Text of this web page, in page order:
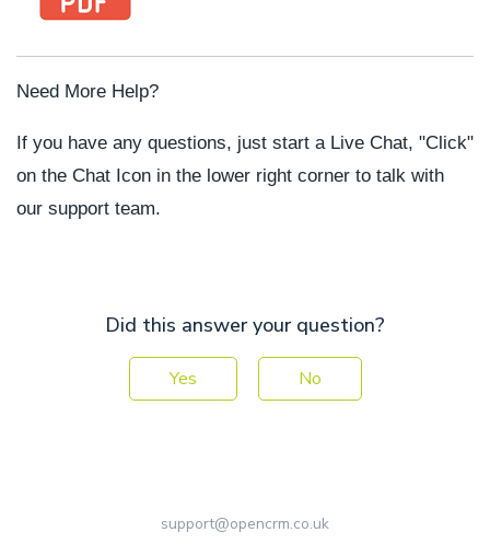
Need More Help?
If you have any questions, just start a Live Chat, "Click"
on the Chat Icon in the lower right corner to talk with
our support team.
Did this answer your question?
Yes No
support@opencrm.co.uk